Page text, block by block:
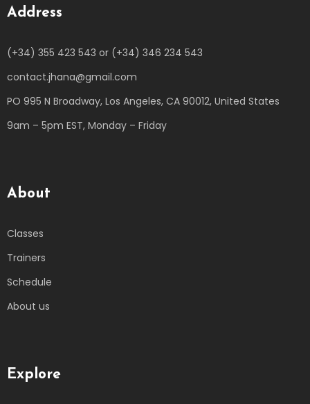
Address
(+34) 355 423 543 or (+34) 346 234 543
contact.jhana@gmail.com
PO 995 N Broadway, Los Angeles, CA 90012, United States
9am – 5pm EST, Monday – Friday
About
Classes
Trainers
Schedule
About us
Explore